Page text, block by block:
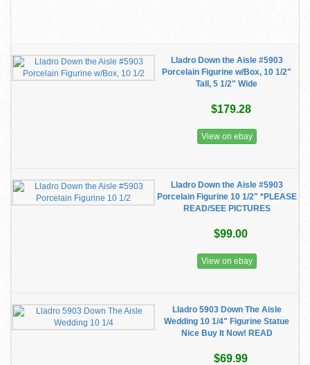
Lladro Down the Aisle #5903
Porcelain Figurine w/Box, 10 1/2"
Tall, 5 1/2" Wide
$179.28
View on ebay
Lladro Down the Aisle #5903
Porcelain Figurine 10 1/2" *PLEASE
READ/SEE PICTURES
$99.00
View on ebay
Lladro 5903 Down The Aisle
Wedding 10 1/4" Figurine Statue
Nice Buy It Now! READ
$69.99